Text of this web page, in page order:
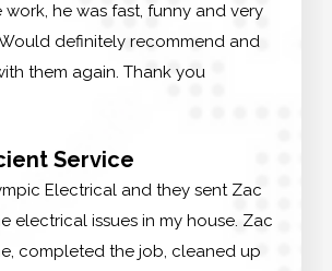
he was fast, funny and very
definitely recommend and
them again. Thank you
Service
Electrical and they sent Zac
electrical issues in my house. Zac
completed the job, cleaned up